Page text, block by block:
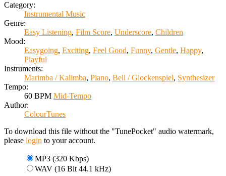
Category:
Instrumental Music
Genre:
Easy Listening, Film Score, Underscore, Children
Mood:
Easygoing, Exciting, Feel Good, Funny, Gentle, Happy,
Playful
Instruments:
Marimba / Kalimba, Piano, Bell / Glockenspiel, Synthesizer
Tempo:
60 BPM Mid-Tempo
Author:
ColourTunes
To download this file without the "TunePocket" audio watermark,
please login to your account.
MP3 (320 Kbps)
WAV (16 Bit 44.1 kHz)